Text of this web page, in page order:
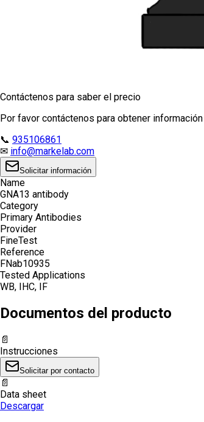
Contáctenos para saber el precio
Por favor contáctenos para obtener
📞 935106861
✉ info@markelab.com
Solicitar información
Name
GNA13 antibody
Category
Primary Antibodies
Provider
FineTest
Reference
FNab10935
Tested Applications
WB, IHC, IF
Documentos del producto
📄
Instrucciones
Solicitar por contacto
📄
Data sheet
Descargar